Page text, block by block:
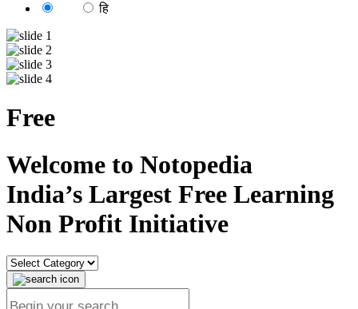
हि
Free
Welcome to Notopedia
India’s Largest Free Learning
Non Profit Initiative